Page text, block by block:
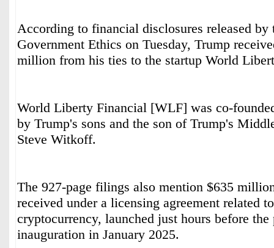
According to financial disclosures released
Government Ethics on Tuesday, Trump
million from his ties to the startup World
World Liberty Financial [WLF] was co-
by Trump's sons and the son of Trump's
Steve Witkoff.
The 927-page filings also mention $635
received under a licensing agreement related
cryptocurrency, launched just hours before the
inauguration in January 2025.